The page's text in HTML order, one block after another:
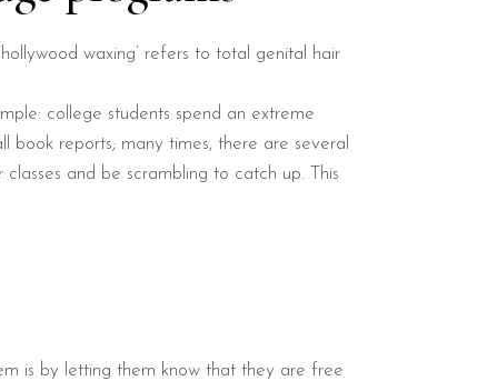
waxing’ refers to total genital hair
college students spend an extreme
book reports; many times, there are several
classes and be scrambling to catch up. This
is by letting them know that they are free